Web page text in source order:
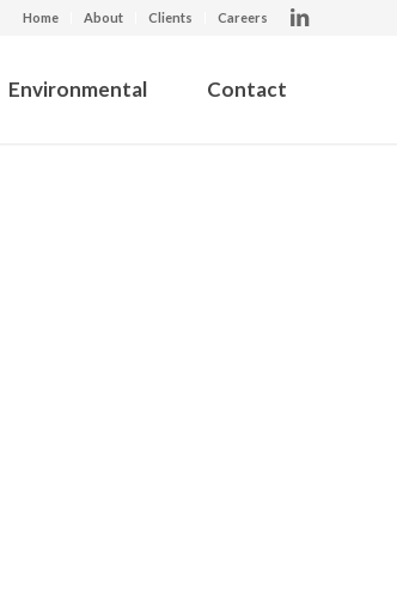
Home About Clients Careers
Environmental Contact